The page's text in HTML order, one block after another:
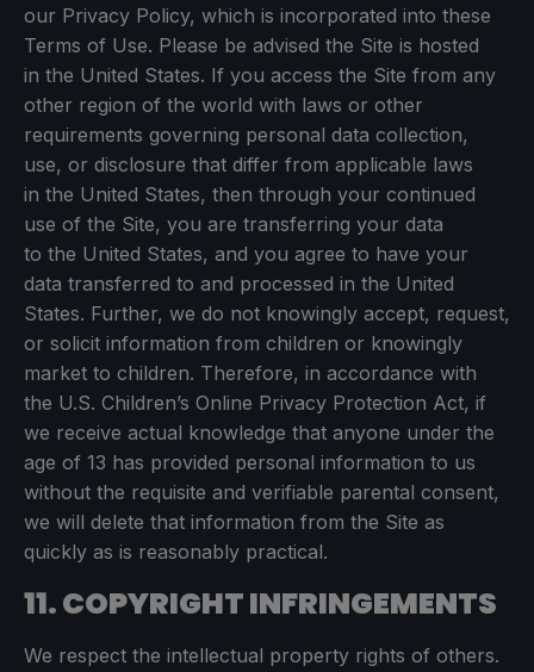
our Privacy Policy, which is incorporated into these
Terms of Use. Please be advised the Site is hosted
in the United States. If you access the Site from any
other region of the world with laws or other
requirements governing personal data collection,
use, or disclosure that differ from applicable laws
in the United States, then through your continued
use of the Site, you are transferring your data
to the United States, and you agree to have your
data transferred to and processed in the United
States. Further, we do not knowingly accept, request,
or solicit information from children or knowingly
market to children. Therefore, in accordance with
the U.S. Children’s Online Privacy Protection Act, if
we receive actual knowledge that anyone under the
age of 13 has provided personal information to us
without the requisite and verifiable parental consent,
we will delete that information from the Site as
quickly as is reasonably practical.
11. COPYRIGHT INFRINGEMENTS
We respect the intellectual property rights of others.